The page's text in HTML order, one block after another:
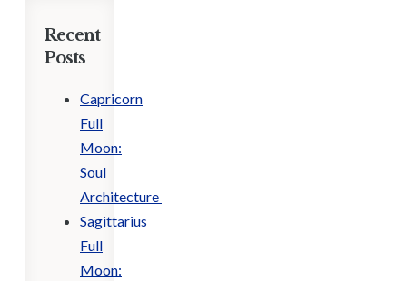
Recent
Posts
Capricorn
Full
Moon:
Soul
Architecture
Sagittarius
Full
Moon: